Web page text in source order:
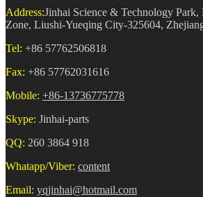
Address:Jinhai Science & Technology
Zone, Liushi-Yueqing City-325604,
Tel: +86 57762506818
Fax: +86 57762031616
Mobile: +86-13736775778
Skype: Jinhai-parts
QQ: 260 3864 918
Whatapp/Viber: content
Email: yqjinhai@hotmail.com